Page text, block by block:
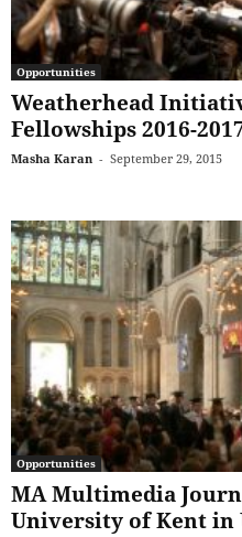
Opportunities
Weatherhead
Fellowships 2016-
Masha Karan - September 29, 2015
Opportunities
MA Multimedia
University of Kent in